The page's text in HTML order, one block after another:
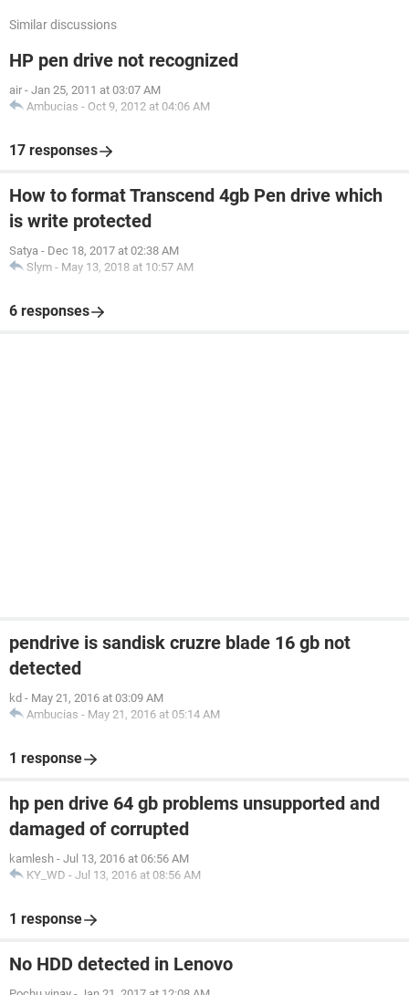
Similar discussions
HP pen drive not recognized
air - Jan 25, 2011 at 03:07 AM
Ambucias - Oct 9, 2012 at 04:06 AM
17 responses
How to format Transcend 4gb Pen drive which
is write protected
Satya - Dec 18, 2017 at 02:38 AM
Slym - May 13, 2018 at 10:57 AM
6 responses
pendrive is sandisk cruzre blade 16 gb not
detected
kd - May 21, 2016 at 03:09 AM
Ambucias - May 21, 2016 at 05:14 AM
1 response
hp pen drive 64 gb problems unsupported and
damaged of corrupted
kamlesh - Jul 13, 2016 at 06:56 AM
KY_WD - Jul 13, 2016 at 08:56 AM
1 response
No HDD detected in Lenovo